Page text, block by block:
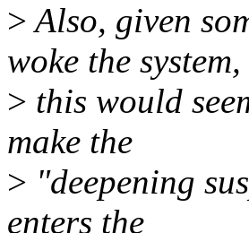
>Also, given
woke the system,
> this would
make the
> "deepening
enters the